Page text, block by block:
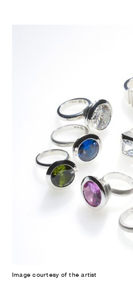
Image courtesy of the artist